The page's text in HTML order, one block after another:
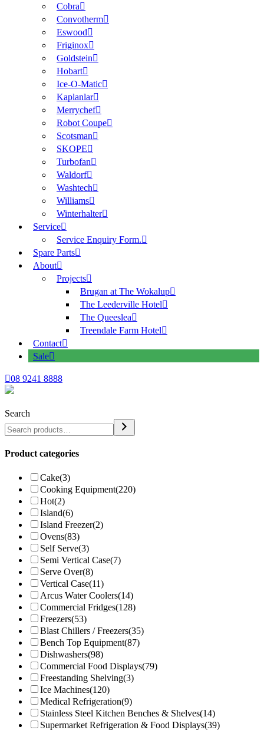
Cobra
Convotherm
Eswood
Friginox
Goldstein
Hobart
Ice-O-Matic
Kaplanlar
Merrychef
Robot Coupe
Scotsman
SKOPE
Turbofan
Waldorf
Washtech
Williams
Winterhalter
Service
Service Enquiry Form.
Spare Parts
About
Projects
Brugan at The Wokalup
The Leederville Hotel
The Queeslea
Treendale Farm Hotel
Contact
Sale
08 9241 8888
Search
Product categories
Cake(3)
Cooking Equipment(220)
Hot(2)
Island(6)
Island Freezer(2)
Ovens(83)
Self Serve(3)
Semi Vertical Case(7)
Serve Over(8)
Vertical Case(11)
Arcus Water Coolers(14)
Commercial Fridges(128)
Freezers(53)
Blast Chillers / Freezers(35)
Bench Top Equipment(87)
Dishwashers(98)
Commercial Food Displays(79)
Freestanding Shelving(3)
Ice Machines(120)
Medical Refrigeration(9)
Stainless Steel Kitchen Benches & Shelves(14)
Supermarket Refrigeration & Food Displays(39)